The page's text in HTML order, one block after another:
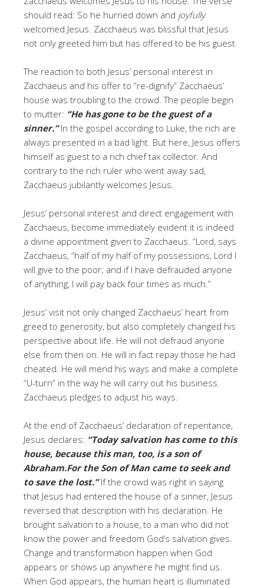
should read: So he hurried down and joyfully
welcomed Jesus. Zacchaeus was blissful that Jesus
not only greeted him but has offered to be his guest.
The reaction to both Jesus’ personal interest in
Zacchaeus and his offer to “re-dignify” Zacchaeus’
house was troubling to the crowd. The people begin
to mutter: “He has gone to be the guest of a
sinner.”In the gospel according to Luke, the rich are
always presented in a bad light. But here, Jesus offers
himself as guest to a rich chief tax collector. And
contrary to the rich ruler who went away sad,
Zacchaeus jubilantly welcomes Jesus.
Jesus’ personal interest and direct engagement with
Zacchaeus, become immediately evident it is indeed
a divine appointment given to Zacchaeus. “Lord, says
Zacchaeus, “half of my half of my possessions, Lord I
will give to the poor; and if I have defrauded anyone
of anything, I will pay back four times as much.”
Jesus’ visit not only changed Zacchaeus’ heart from
greed to generosity, but also completely changed his
perspective about life. He will not defraud anyone
else from then on. He will in fact repay those he had
cheated. He will mend his ways and make a complete
“U-turn” in the way he will carry out his business.
Zacchaeus pledges to adjust his ways.
At the end of Zacchaeus’ declaration of repentance,
Jesus declares: “Today salvation has come to this
house, because this man, too, is a son of
Abraham.For the Son of Man came to seek and
to save the lost.”If the crowd was right in saying
that Jesus had entered the house of a sinner, Jesus
reversed that description with his declaration. He
brought salvation to a house, to a man who did not
know the power and freedom God’s salvation gives.
Change and transformation happen when God
appears or shows up anywhere he might find us.
When God appears, the human heart is illuminated